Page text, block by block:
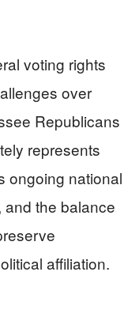
voting rights
over
Republicans
represents
ongoing national
the balance
affiliation.